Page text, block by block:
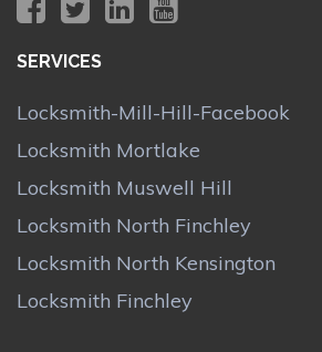
SERVICES
Locksmith-Mill-Hill-Facebook
Locksmith Mortlake
Locksmith Muswell Hill
Locksmith North Finchley
Locksmith North Kensington
Locksmith Finchley